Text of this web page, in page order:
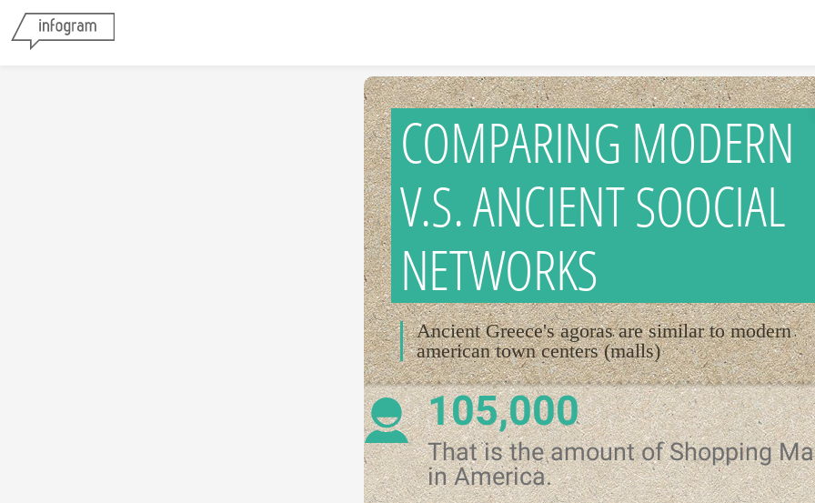
COMPARING MODERN
V.S. ANCIENT SOOCIAL
NETWORKS
Ancient Greece's agoras are similar to modern
american town centers (malls)
105,000
That is the amount of Shopping
in America.